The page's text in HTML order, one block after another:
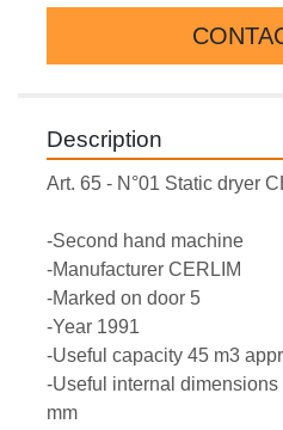
Description
Art. 65 - N°01 Static dryer
-Second hand machine
-Manufacturer CERLIM
-Marked on door 5
-Year 1991
-Useful capacity 45 m3
-Useful internal
mm